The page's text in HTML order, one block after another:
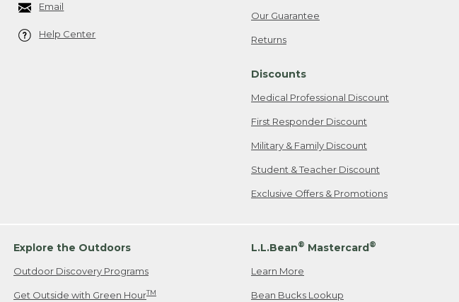
Email
Help Center
Our Guarantee
Returns
Discounts
Medical Professional Discount
First Responder Discount
Military & Family Discount
Student & Teacher Discount
Exclusive Offers & Promotions
Explore the Outdoors
Outdoor Discovery Programs
Get Outside with Green HourTM
L.L.Bean® Mastercard®
Learn More
Bean Bucks Lookup